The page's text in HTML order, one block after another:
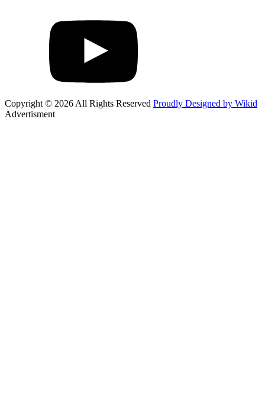
Copyright © 2026 All Rights Reserved Proudly Designed by Wikid
Advertisment